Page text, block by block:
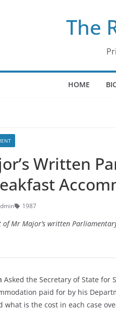
The
HOME
Written
1987
of Mr Major’s written
Asked the Secretary of State for
paid for by his
what is the cost in each case